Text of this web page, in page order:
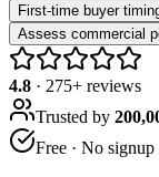
First-time buyer
Assess commercial
4.8 · 275+ reviews
Trusted by
Free · No signup